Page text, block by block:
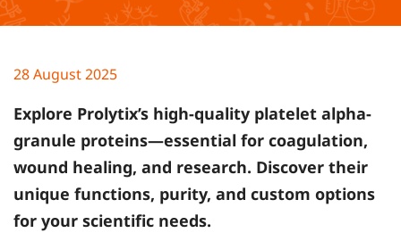
28 August 2025
Explore Prolytix’s high-quality platelet alpha-
granule proteins—essential for coagulation,
wound healing, and research. Discover their
unique functions, purity, and custom options
for your scientific needs.